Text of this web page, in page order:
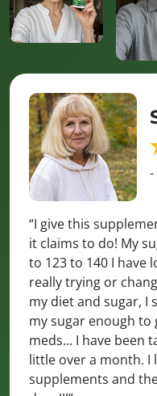
“I give this
it claims to do! My
to 123 to 140 I have
really trying or
my diet and sugar, I
my sugar enough
meds... I have been
little over a month. I
supplements and